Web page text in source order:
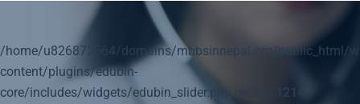
/home/u826872564/domains/mbbsinnepal.org/public_html/
content/plugins/edubin-
core/includes/widgets/edubin_slider.php on line
1214